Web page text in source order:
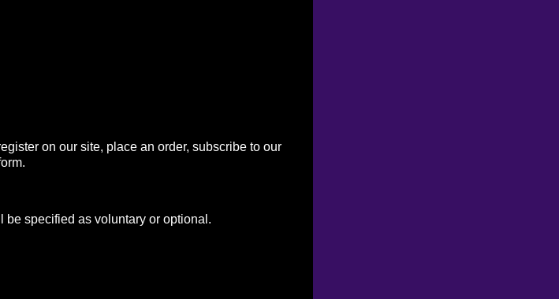
on our site, place an order, subscribe to our
be specified as voluntary or optional.